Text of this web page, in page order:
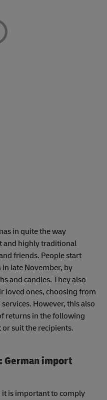
in quite the way
and highly traditional
friends. People start
late November, by
and candles. They also
loved ones, choosing from
However, this also
returns in the following
suit the recipients.
German import
is important to comply